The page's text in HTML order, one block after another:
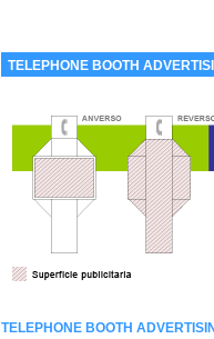
TELEPHONE BOOTH
TELEPHONE BOOTH